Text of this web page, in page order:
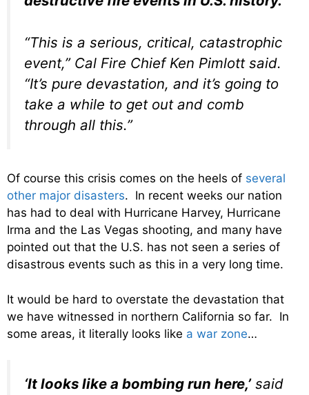
“This is a serious, critical, catastrophic
event,” Cal Fire Chief Ken Pimlott said.
“It’s pure devastation, and it’s going to
take a while to get out and comb
through all this.”
Of course this crisis comes on the heels of several
other major disasters. In recent weeks our nation
has had to deal with Hurricane Harvey, Hurricane
Irma and the Las Vegas shooting, and many have
pointed out that the U.S. has not seen a series of
disastrous events such as this in a very long time.
It would be hard to overstate the devastation that
we have witnessed in northern California so far. In
some areas, it literally looks like a war zone…
‘It looks like a bombing run here,’said